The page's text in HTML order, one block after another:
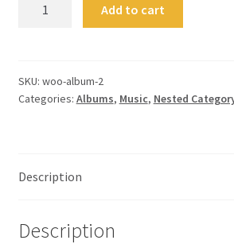
Add to cart
SKU: woo-album-2
Categories: Albums, Music, Nested
Description
Description